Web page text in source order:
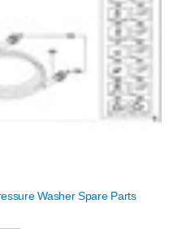
Washer Spare Parts